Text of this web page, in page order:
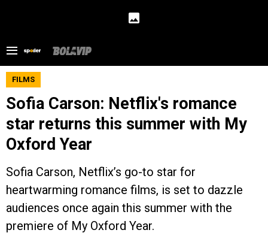
FILMS
Sofia Carson: Netflix's romance
star returns this summer with My
Oxford Year
Sofia Carson, Netflix’s go-to star for
heartwarming romance films, is set to dazzle
audiences once again this summer with the
premiere of My Oxford Year.